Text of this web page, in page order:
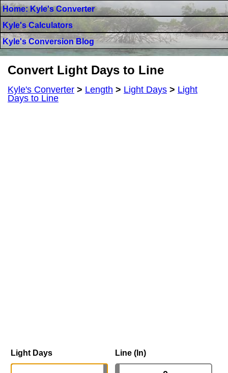
Home: Kyle's Converter
Kyle's Calculators
Kyle's Conversion Blog
Convert Light Days to Line
Kyle's Converter > Length > Light Days > Light
Days to Line
Light Days Line (ln)